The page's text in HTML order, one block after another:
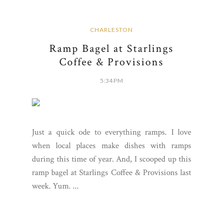
CHARLESTON
Ramp Bagel at Starlings
Coffee & Provisions
5:34 PM
Just a quick ode to everything ramps. I love
when local places make dishes with ramps
during this time of year. And, I scooped up this
ramp bagel at Starlings Coffee & Provisions last
week. Yum. ...